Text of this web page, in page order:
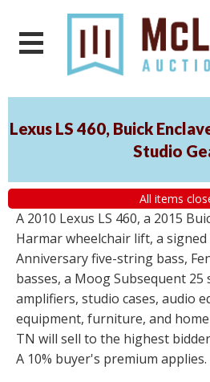
Lexus LS 460, Buick
Studio
All items
A 2010 Lexus LS 460, a 2015
Harmar wheelchair lift, a signed
Anniversary five-string bass,
basses, a Moog Subsequent 25
amplifiers, studio cases, audio
equipment, furniture, and
TN will sell to the highest
A 10% buyer's premium applies.